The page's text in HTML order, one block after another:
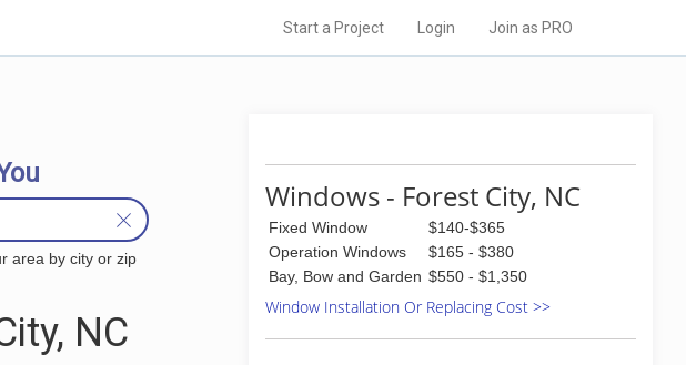
Start a Project Login Join as PRO
area by city or zip
NC
Windows - Forest City, NC
Fixed Window
$140-$365
Operation Windows
$165 - $380
Bay, Bow and Garden $550 - $1,350
Window Installation Or Replacing Cost >>